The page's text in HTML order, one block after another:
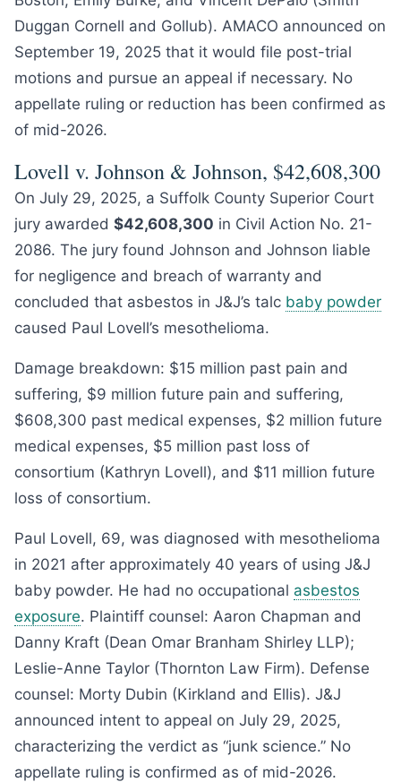
Duggan Cornell and Gollub). AMACO announced on
September 19, 2025 that it would file post-trial
motions and pursue an appeal if necessary. No
appellate ruling or reduction has been confirmed as
of mid-2026.
Lovell v. Johnson & Johnson, $42,608,300
On July 29, 2025, a Suffolk County Superior Court
jury awarded $42,608,300 in Civil Action No. 21-
2086. The jury found Johnson and Johnson liable
for negligence and breach of warranty and
concluded that asbestos in J&J’s talc baby powder
caused Paul Lovell’s mesothelioma.
Damage breakdown: $15 million past pain and
suffering, $9 million future pain and suffering,
$608,300 past medical expenses, $2 million future
medical expenses, $5 million past loss of
consortium (Kathryn Lovell), and $11 million future
loss of consortium.
Paul Lovell, 69, was diagnosed with mesothelioma
in 2021 after approximately 40 years of using J&J
baby powder. He had no occupational asbestos
exposure. Plaintiff counsel: Aaron Chapman and
Danny Kraft (Dean Omar Branham Shirley LLP);
Leslie-Anne Taylor (Thornton Law Firm). Defense
counsel: Morty Dubin (Kirkland and Ellis). J&J
announced intent to appeal on July 29, 2025,
characterizing the verdict as “junk science.” No
appellate ruling is confirmed as of mid-2026.